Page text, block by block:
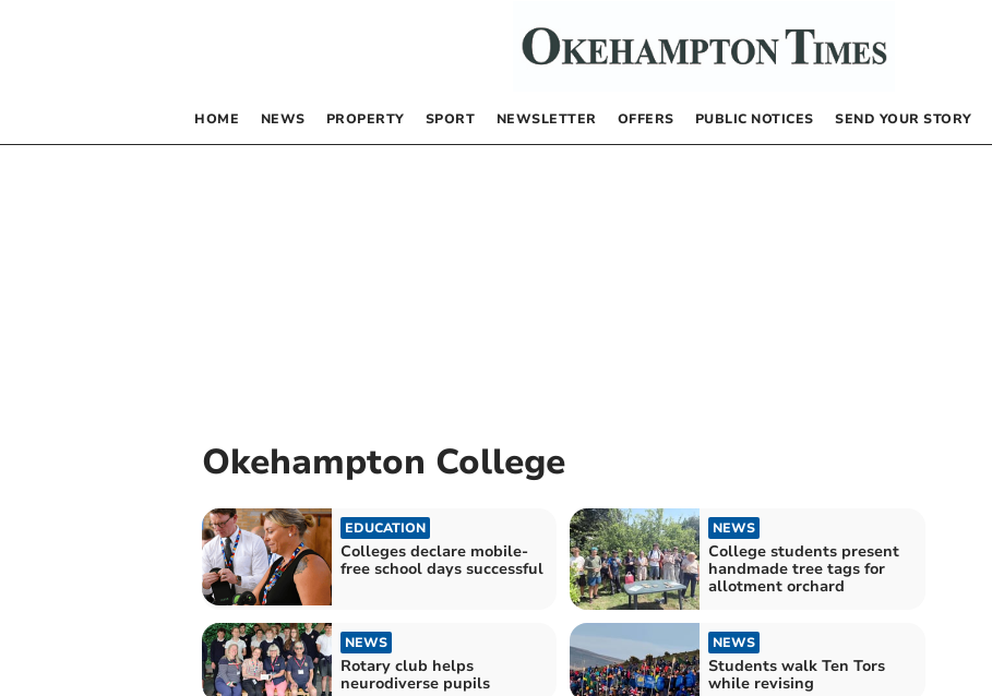
HOME NEWS PROPERTY SPORT NEWSLETTER OFFERS PUBLIC NOTICES SEND YOUR STORY
Okehampton College
EDUCATION
Colleges declare mobile-
free school days successful
NEWS
College students present
handmade tree tags for
allotment orchard
NEWS
Rotary club helps
neurodiverse pupils
NEWS
Students walk Ten Tors
while revising